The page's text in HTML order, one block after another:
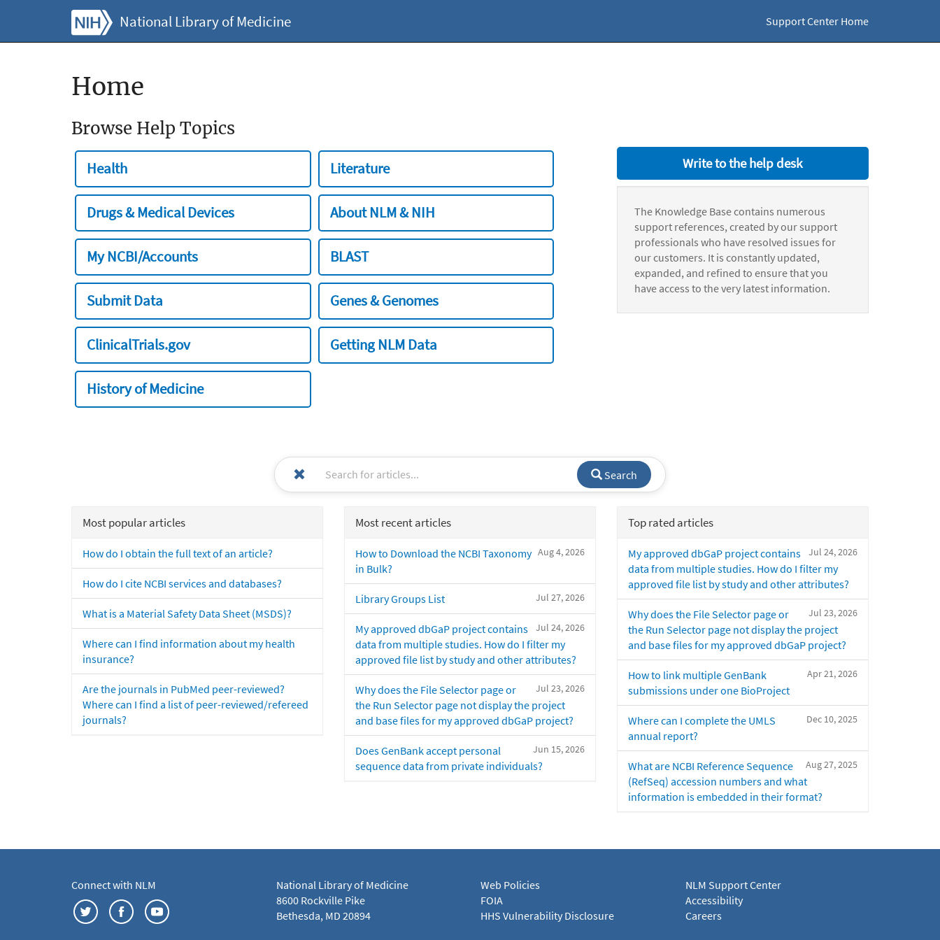
National Library of Medicine Support Center Home
Home
Browse Help Topics
Health Literature
Drugs & Medical Devices About NLM & NIH
My NCBI/Accounts BLAST
Submit Data Genes & Genomes
ClinicalTrials.gov Getting NLM Data
History of Medicine
Write to the help desk
The Knowledge Base contains numerous
support references, created by our support
professionals who have resolved issues for
our customers. It is constantly updated,
expanded, and refined to ensure that you
have access to the very latest information.
Search
Most popular articles
How do I obtain the full text of an article?
How do I cite NCBI services and databases?
What is a Material Safety Data Sheet (MSDS)?
Where can I find information about my health
insurance?
Are the journals in PubMed peer-reviewed?
Where can I find a list of peer-reviewed/refereed
journals?
Most recent articles
Aug 4, 2026
How to Download the NCBI Taxonomy
in Bulk?
Jul 27, 2026
Library Groups List
Jul 24, 2026
My approved dbGaP project contains
data from multiple studies. How do I filter my
approved file list by study and other attributes?
Jul 23, 2026
Why does the File Selector page or
the Run Selector page not display the project
and base files for my approved dbGaP project?
Jun 15, 2026
Does GenBank accept personal
sequence data from private individuals?
Top rated articles
Jul 24, 2026
My approved dbGaP project contains
data from multiple studies. How do I filter my
approved file list by study and other attributes?
Jul 23, 2026
Why does the File Selector page or
the Run Selector page not display the project
and base files for my approved dbGaP project?
Apr 21, 2026
How to link multiple GenBank
submissions under one BioProject
Dec 10, 2025
Where can I complete the UMLS
annual report?
Aug 27, 2025
What are NCBI Reference Sequence
(RefSeq) accession numbers and what
information is embedded in their format?
Connect with NLM
National Library of Medicine
8600 Rockville Pike
Bethesda, MD 20894
Web Policies
FOIA
HHS Vulnerability Disclosure
NLM Support Center
Accessibility
Careers